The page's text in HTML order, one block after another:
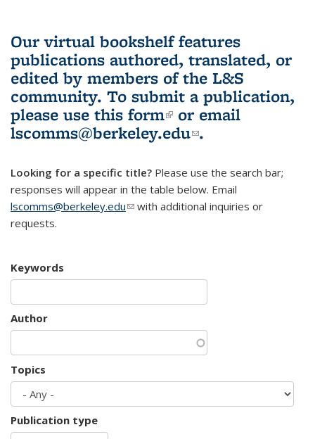
Our virtual bookshelf features
publications authored, translated, or
edited by members of the L&S
community. To submit a publication,
please use this form(link is external)
or email
lscomms@berkeley.edu(link sends e-
.
Looking for a specific title? Please use the search bar;
responses will appear in the table below. Email
lscomms@berkeley.edu(link sends e-mail)
with additional inquiries or
requests.
Keywords
Author
Topics
Publication type